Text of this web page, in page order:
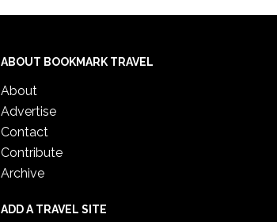
ABOUT BOOKMARK TRAVEL
About
Advertise
Contact
Contribute
Archive
ADD A TRAVEL SITE